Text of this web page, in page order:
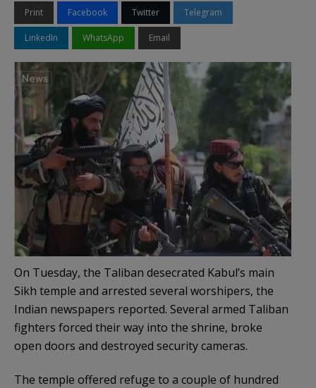
Print Facebook Twitter Telegram
LinkedIn WhatsApp Email
On Tuesday, the Taliban desecrated Kabul’s main
Sikh temple and arrested several worshipers, the
Indian newspapers reported. Several armed Taliban
fighters forced their way into the shrine, broke
open doors and destroyed security cameras.
The temple offered refuge to a couple of hundred